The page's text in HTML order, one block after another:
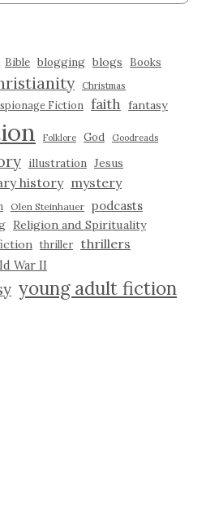
Bible blogging blogs Books
Christmas
Fiction faith fantasy
Folklore God Goodreads
illustration Jesus
history mystery
Olen Steinhauer podcasts
Religion and Spirituality
thriller thrillers
War II
young adult fiction